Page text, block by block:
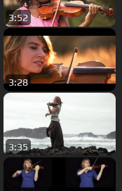
3:52
3:28
3:35